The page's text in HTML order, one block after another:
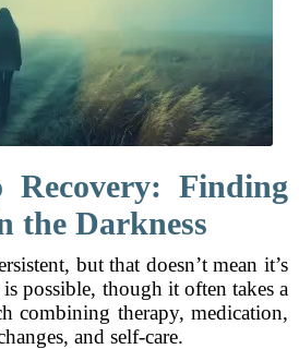
Finding
the Darkness
but that doesn’t mean it’s
possible, though it often takes a
combining therapy, medication,
and self-care.